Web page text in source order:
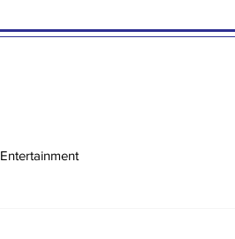
Entertainment